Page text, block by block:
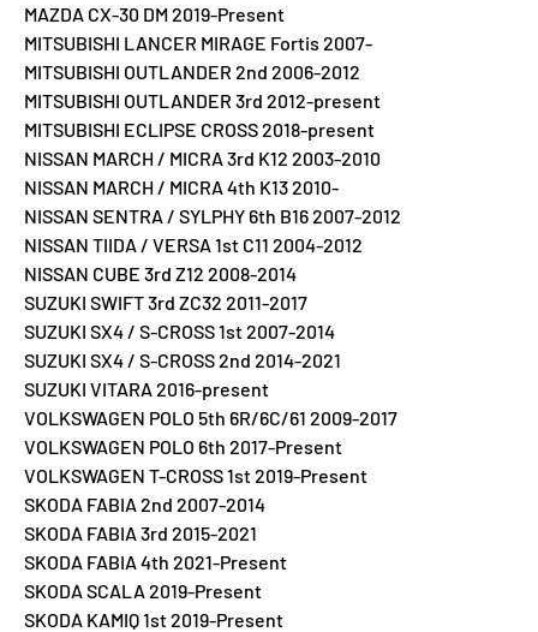
MAZDA CX-30 DM 2019-Present
MITSUBISHI LANCER MIRAGE Fortis 2007-
MITSUBISHI OUTLANDER 2nd 2006-2012
MITSUBISHI OUTLANDER 3rd 2012-present
MITSUBISHI ECLIPSE CROSS 2018-present
NISSAN MARCH / MICRA 3rd K12 2003-2010
NISSAN MARCH / MICRA 4th K13 2010-
NISSAN SENTRA / SYLPHY 6th B16 2007-2012
NISSAN TIIDA / VERSA 1st C11 2004-2012
NISSAN CUBE 3rd Z12 2008-2014
SUZUKI SWIFT 3rd ZC32 2011-2017
SUZUKI SX4 / S-CROSS 1st 2007-2014
SUZUKI SX4 / S-CROSS 2nd 2014-2021
SUZUKI VITARA 2016-present
VOLKSWAGEN POLO 5th 6R/6C/61 2009-2017
VOLKSWAGEN POLO 6th 2017-Present
VOLKSWAGEN T-CROSS 1st 2019-Present
SKODA FABIA 2nd 2007-2014
SKODA FABIA 3rd 2015-2021
SKODA FABIA 4th 2021-Present
SKODA SCALA 2019-Present
SKODA KAMIQ 1st 2019-Present